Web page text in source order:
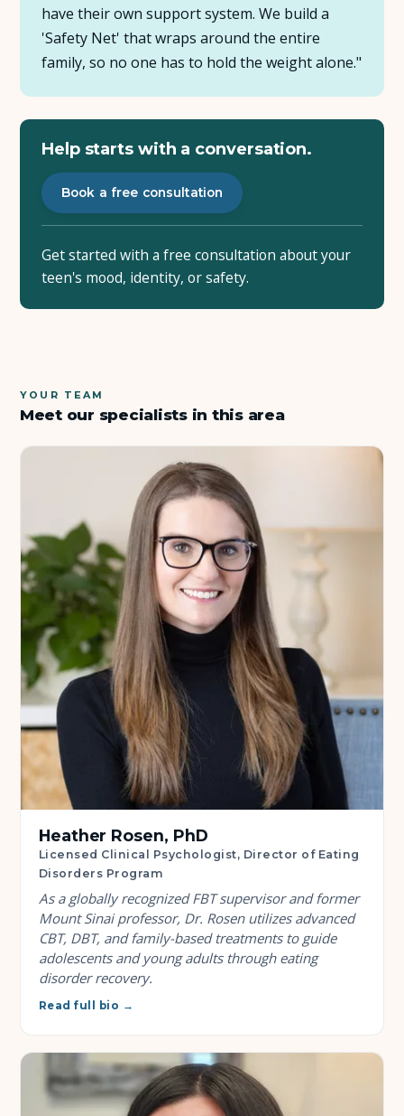
have their own support system. We build a
'Safety Net' that wraps around the entire
family, so no one has to hold the weight alone."
Help starts with a conversation.
Book a free consultation
Get started with a free consultation about your
teen's mood, identity, or safety.
YOUR TEAM
Meet our specialists in this area
Heather Rosen, PhD
Licensed Clinical Psychologist, Director of Eating
Disorders Program
As a globally recognized FBT supervisor and former
Mount Sinai professor, Dr. Rosen utilizes advanced
CBT, DBT, and family-based treatments to guide
adolescents and young adults through eating
disorder recovery.
Read full bio →